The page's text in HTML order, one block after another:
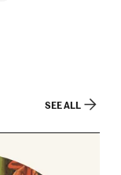
SEE ALL